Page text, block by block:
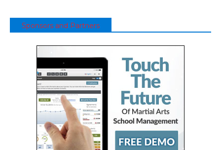
Sponsors and Partners